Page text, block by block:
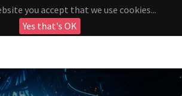
you accept that we use cookies...
Yes that's OK